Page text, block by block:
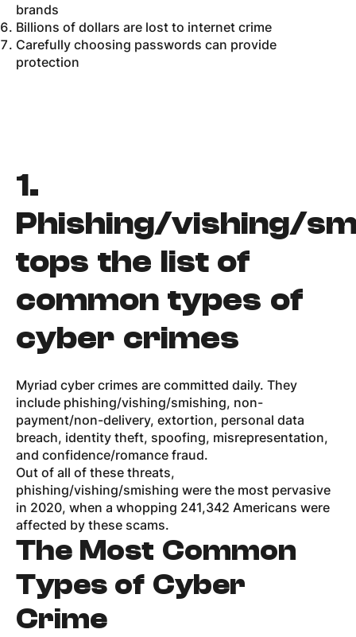
brands
Billions of dollars are lost to internet crime
Carefully choosing passwords can provide
protection
1.
Phishing/vishing/
tops the list of
common types of
cyber crimes
Myriad cyber crimes are committed daily. They
include phishing/vishing/smishing, non-
payment/non-delivery, extortion, personal data
breach, identity theft, spoofing, misrepresentation,
and confidence/romance fraud.
Out of all of these threats,
phishing/vishing/smishing were the most pervasive
in 2020, when a whopping 241,342 Americans were
affected by these scams.
The Most Common
Types of Cyber
Crime